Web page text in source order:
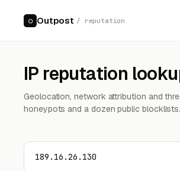
○ Outpost / reputation
IP reputation
Geolocation, network attribution and
honeypots and a dozen public blocklists.